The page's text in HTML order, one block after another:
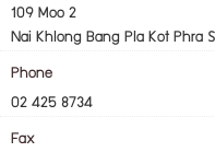
109 Moo 2
Nai Khlong Bang Pla Kot Phra
Phone
02 425 8734
Fax